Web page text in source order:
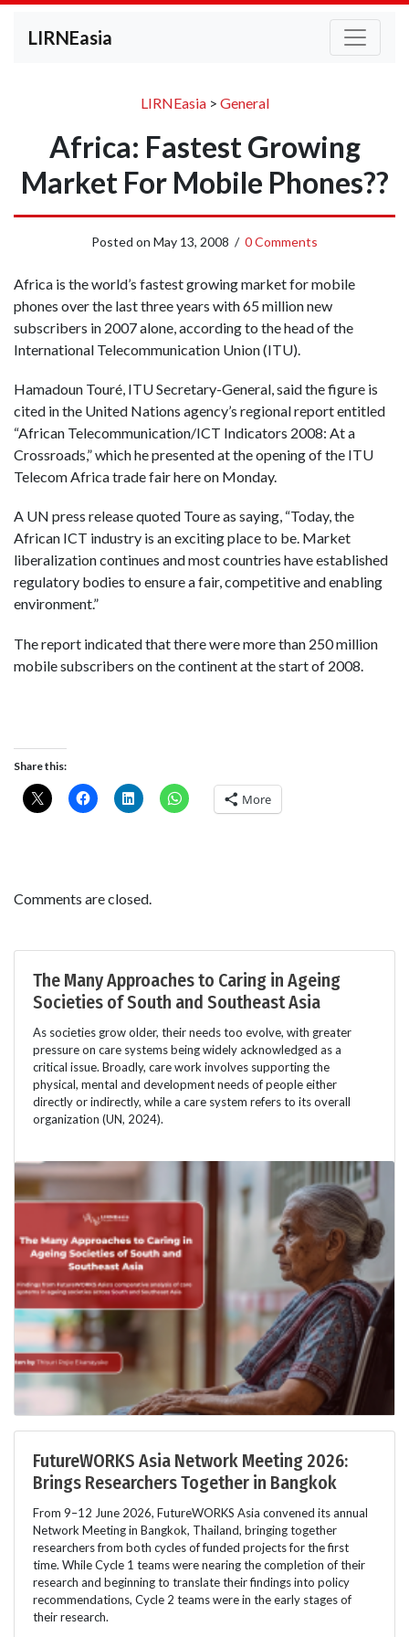
LIRNEasia
LIRNEasia> General
Africa: Fastest Growing
Market For Mobile Phones??
Posted on May 13, 2008 / 0 Comments
Africa is the world’s fastest growing market for mobile
phones over the last three years with 65 million new
subscribers in 2007 alone, according to the head of the
International Telecommunication Union (ITU).
Hamadoun Touré, ITU Secretary-General, said the figure is
cited in the United Nations agency’s regional report entitled
“African Telecommunication/ICT Indicators 2008: At a
Crossroads,” which he presented at the opening of the ITU
Telecom Africa trade fair here on Monday.
A UN press release quoted Toure as saying, “Today, the
African ICT industry is an exciting place to be. Market
liberalization continues and most countries have established
regulatory bodies to ensure a fair, competitive and enabling
environment.”
The report indicated that there were more than 250 million
mobile subscribers on the continent at the start of 2008.
Share this:
More
Comments are closed.
The Many Approaches to Caring in Ageing
Societies of South and Southeast Asia
As societies grow older, their needs too evolve, with greater
pressure on care systems being widely acknowledged as a
critical issue. Broadly, care work involves supporting the
physical, mental and development needs of people either
directly or indirectly, while a care system refers to its overall
organization (UN, 2024).
FutureWORKS Asia Network Meeting 2026:
Brings Researchers Together in Bangkok
From 9–12 June 2026, FutureWORKS Asia convened its annual
Network Meeting in Bangkok, Thailand, bringing together
researchers from both cycles of funded projects for the first
time. While Cycle 1 teams were nearing the completion of their
research and beginning to translate their findings into policy
recommendations, Cycle 2 teams were in the early stages of
their research.